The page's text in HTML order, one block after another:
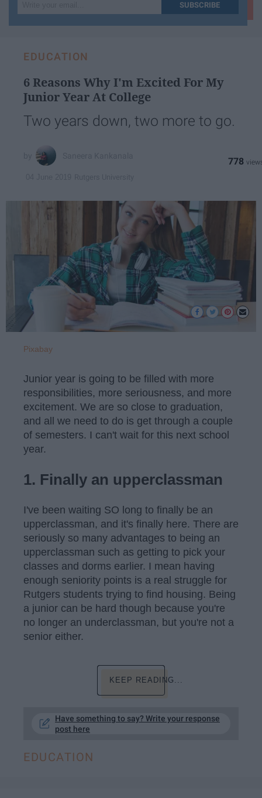
your
SUBSCRIBE
EDUCATION
6 Reasons Why I'm Excited For My
Junior Year At College
Two years down, two more to go.
778
Pixabay
Junior year is going to be filled with more
responsibilities, more seriousness, and more
excitement. We are so close to graduation,
and all we need to do is get through a couple
of semesters. I can't wait for this next school
year.
1. Finally an upperclassman
I've been waiting SO long to finally be an
upperclassman, and it's finally here. There are
seriously so many advantages to being an
upperclassman such as getting to pick your
classes and dorms earlier. I mean having
enough seniority points is a real struggle for
Rutgers students trying to find housing. Being
a junior can be hard though because you're
no longer an underclassman, but you're not a
senior either.
KEEP READING...
Have something to say? Write your response
post here
EDUCATION